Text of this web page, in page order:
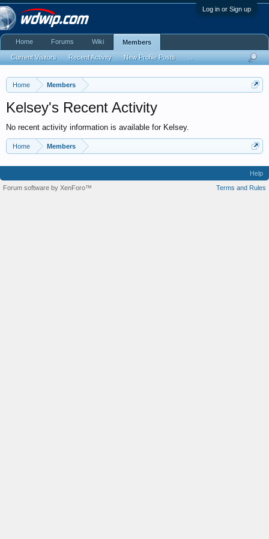
Log in or Sign up
Home Members
Kelsey's Recent Activity
No recent activity information is available for Kelsey.
Home Members
Home Forums Wiki Members
Current Visitors Recent Activity New Profile Posts
Help
Terms and Rules
Forum software by XenForo™